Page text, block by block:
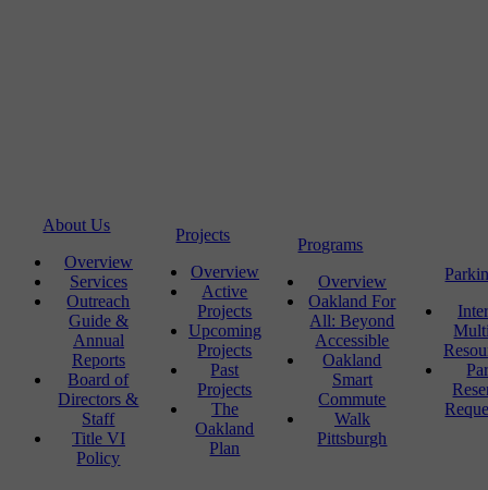
About Us
Overview
Services
Outreach
Guide &
Annual
Reports
Board of
Directors &
Staff
Title VI
Policy
Projects
Overview
Active
Projects
Upcoming
Projects
Past
Projects
The
Oakland
Plan
Programs
Overview
Oakland For
All: Beyond
Accessible
Oakland
Smart
Commute
Walk
Pittsburgh